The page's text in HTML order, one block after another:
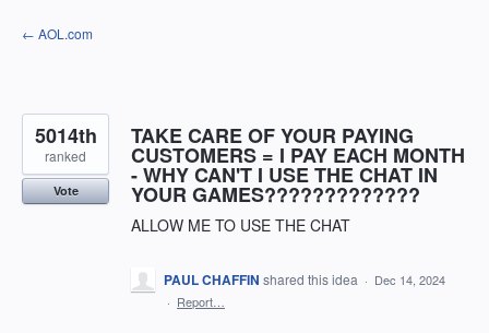
Skip
to
← AOL.com
TAKE CARE OF YOUR PAYING
CUSTOMERS = I PAY EACH MONTH
- WHY CAN'T I USE THE CHAT IN
YOUR GAMES?????????????
ALLOW ME TO USE THE CHAT
5014th
ranked
Vote
PAUL CHAFFIN shared this idea · Dec 14, 2024
· Report…